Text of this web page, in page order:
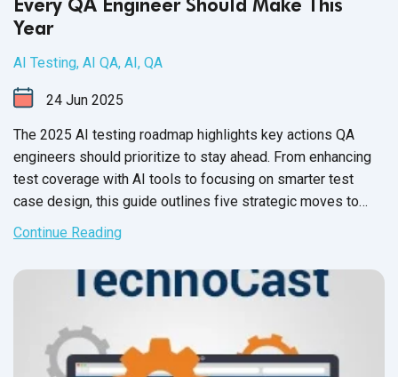
Every QA Engineer Should Make This
Year
AI Testing, AI QA, AI, QA
24 Jun 2025
The 2025 AI testing roadmap highlights key actions QA
engineers should prioritize to stay ahead. From enhancing
test coverage with AI tools to focusing on smarter test
case design, this guide outlines five strategic moves to
elevate quality assurance in the AI era.
Continue Reading